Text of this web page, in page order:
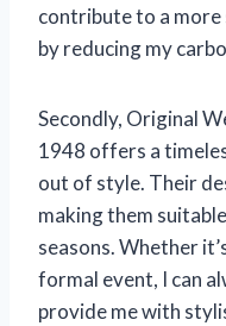
contribute to a
by reducing my
Secondly, Original
1948 offers a
out of style. Their
making them
seasons. Whether
formal event, I can
provide me with